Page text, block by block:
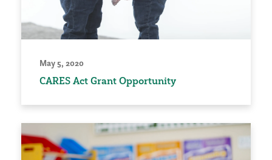
May 5, 2020
CARES Act Grant Opportunity